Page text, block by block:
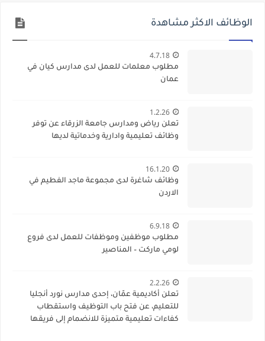
الوظائف الاكثر مشاهدة
4.7.18
مطلوب معلمات للعمل لدى مدارس كيان في
عمان
1.2.26
تعلن رياض ومدارس جامعة الزرقاء عن توفر
وظائف تعليمية وادارية وخدماتية لديها
16.1.20
وظائف شاغرة لدى مجموعة ماجد الفطيم في
الاردن
6.9.18
مطلوب موظفين وموظفات للعمل لدى فروع
لومي ماركت – المناصير
2.2.26
تعلن أكاديمية عمّان، إحدى مدارس نورد أنجليا
للتعليم، عن فتح باب التوظيف واستقطاب
كفاءات تعليمية متميزة للانضمام إلى فريقها